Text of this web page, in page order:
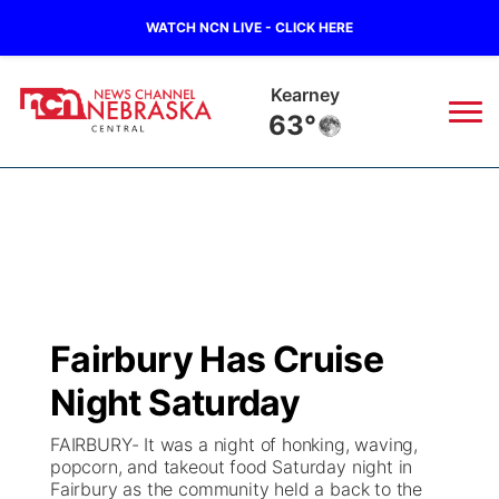
WATCH NCN LIVE - CLICK HERE
Hastings
65°
Regional
State
Ag & Outdoor
Closings/Delays
Weather Pic of the Week
Broadcast Schedule
NCN Player of the Game
NCN Top Plays
KHAS
The Vibe
Fairbury Has Cruise
Night Saturday
FAIRBURY- It was a night of honking, waving,
popcorn, and takeout food Saturday night in
Fairbury as the community held a back to the